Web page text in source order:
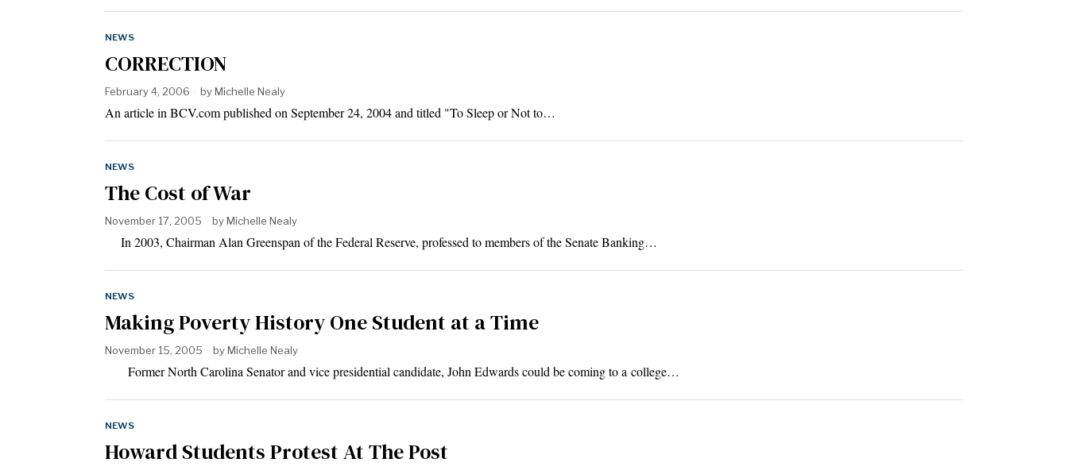
NEWS
CORRECTION
February 4, 2006 byMichelle Nealy
An article in BCV.com published on September 24, 2004 and titled "To Sleep or Not to…
NEWS
The Cost of War
November 17, 2005 byMichelle Nealy
In 2003, Chairman Alan Greenspan of the Federal Reserve, professed to members of the Senate Banking…
NEWS
Making Poverty History One Student at a Time
November 15, 2005 byMichelle Nealy
Former North Carolina Senator and vice presidential candidate, John Edwards could be coming to a college…
NEWS
Howard Students Protest At The Post